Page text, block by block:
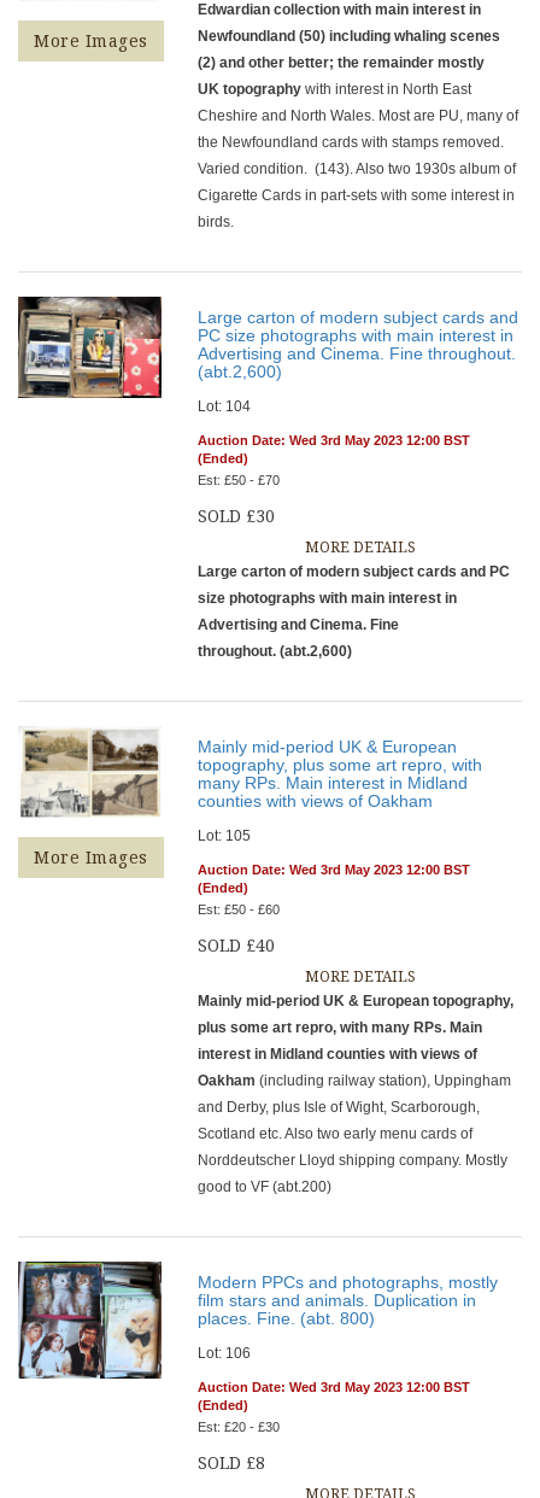
More Images
Edwardian collection with main interest in
Newfoundland (50) including whaling scenes
(2) and other better; the remainder mostly
UK topography with interest in North East
Cheshire and North Wales. Most are PU, many of
the Newfoundland cards with stamps removed.
Varied condition. (143). Also two 1930s album of
Cigarette Cards in part-sets with some interest in
birds.
Large carton of modern subject cards and
PC size photographs with main interest in
Advertising and Cinema. Fine throughout.
(abt.2,600)
Lot: 104
Auction Date: Wed 3rd May 2023 12:00 BST
(Ended)
Est: £50 - £70
SOLD £30
MORE DETAILS
Large carton of modern subject cards and PC
size photographs with main interest in
Advertising and Cinema. Fine
throughout. (abt.2,600)
More Images
Mainly mid-period UK & European
topography, plus some art repro, with
many RPs. Main interest in Midland
counties with views of Oakham
Lot: 105
Auction Date: Wed 3rd May 2023 12:00 BST
(Ended)
Est: £50 - £60
SOLD £40
MORE DETAILS
Mainly mid-period UK & European topography,
plus some art repro, with many RPs. Main
interest in Midland counties with views of
Oakham(including railway station), Uppingham
and Derby, plus Isle of Wight, Scarborough,
Scotland etc. Also two early menu cards of
Norddeutscher Lloyd shipping company. Mostly
good to VF (abt.200)
Modern PPCs and photographs, mostly
film stars and animals. Duplication in
places. Fine. (abt. 800)
Lot: 106
Auction Date: Wed 3rd May 2023 12:00 BST
(Ended)
Est: £20 - £30
SOLD £8
MORE DETAILS